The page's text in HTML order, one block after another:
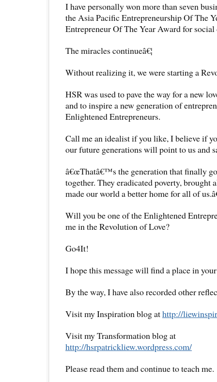
I have personally won more than seven
the Asia Pacific Entrepreneurship Of The
Entrepreneur Of The Year Award for
The miracles continueâ€¦
Without realizing it, we were starting a
HSR was used to pave the way for a new
and to inspire a new generation of
Enlightened Entrepreneurs.
Call me an idealist if you like, I believe if
our future generations will point to us and
â€œThatâ€™s the generation that finally
together. They eradicated poverty, brought
made our world a better home for all of
Will you be one of the Enlightened
me in the Revolution of Love?
Go4It!
I hope this message will find a place in
By the way, I have also recorded other
Visit my Inspiration blog athttp://
Visit my Transformation blog at
http://hsrpatrickliew.wordpress.com/
Please read them and continue to teach me.